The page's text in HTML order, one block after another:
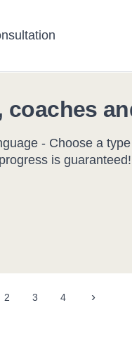
- Choose a
is guaranteed!
2 3 4 ›